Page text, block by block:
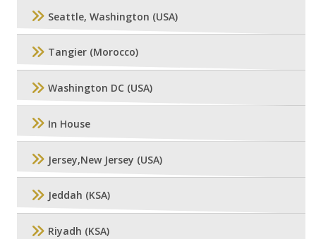
Seattle, Washington (USA)
Tangier (Morocco)
Washington DC (USA)
In House
Jersey,New Jersey (USA)
Jeddah (KSA)
Riyadh (KSA)